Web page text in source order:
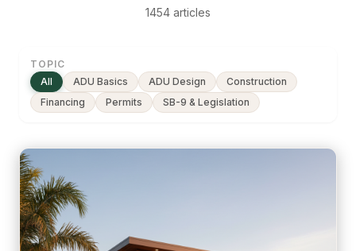
1454 articles
TOPIC
All
ADU Basics ADU Design
Construction
Financing
Permits SB-9 & Legislation